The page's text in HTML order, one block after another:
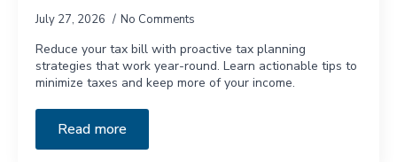
July 27, 2026 No Comments
Reduce your tax bill with proactive tax planning
strategies that work year-round. Learn actionable tips to
minimize taxes and keep more of your income.
Read more